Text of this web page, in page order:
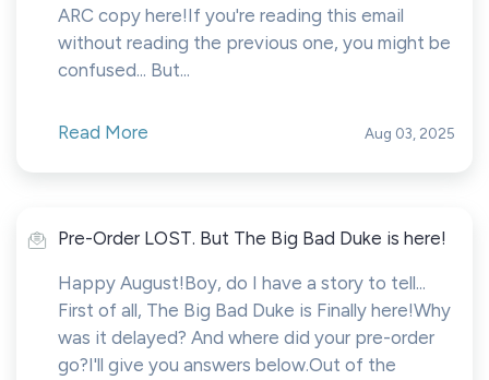
ARC copy here!If you're reading this email
without reading the previous one, you might be
confused... But...
Read More Aug 03, 2025
Pre-Order LOST. But The Big Bad Duke is here!
Happy August!Boy, do I have a story to tell...
First of all, The Big Bad Duke is Finally here!Why
was it delayed? And where did your pre-order
go?I'll give you answers below.Out of the